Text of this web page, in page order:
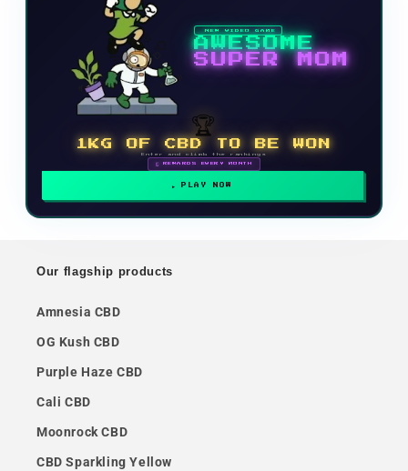
NEW VIDEO GAME
AWESOME
SUPER MOM
🏆
1KG OF CBD TO BE WON
Enter and climb the rankings
🗓 REWARDS EVERY MONTH
PLAY NOW
Our flagship products
Amnesia CBD
OG Kush CBD
Purple Haze CBD
Cali CBD
Moonrock CBD
CBD Sparkling Yellow